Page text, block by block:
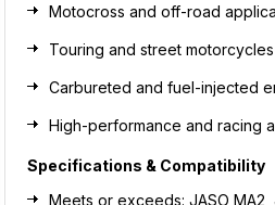
Motocross and off-road
Touring and street motorcycles
Carbureted and fuel-injected
High-performance and racing
Specifications & Compatibility
Meets or exceeds: JASO MA2,